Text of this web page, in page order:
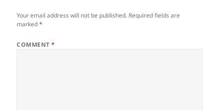
Your email address will not be published. Required fields are
marked*
COMMENT*